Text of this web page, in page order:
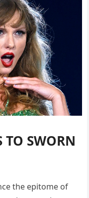
TO SWORN
the epitome of